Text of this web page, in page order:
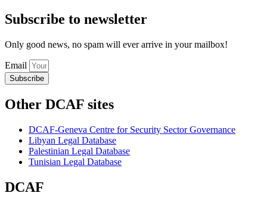
Subscribe to newsletter
Only good news, no spam will ever arrive in your mailbox!
Email
Subscribe
Other DCAF sites
DCAF-Geneva Centre for Security Sector Governance
Libyan Legal Database
Palestinian Legal Database
Tunisian Legal Database
DCAF